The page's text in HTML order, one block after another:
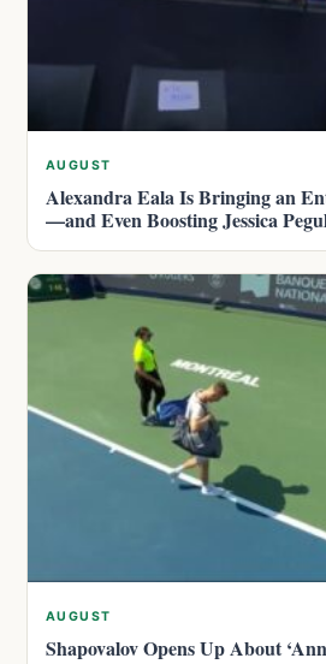
AUGUST
Alexandra Eala Is Bringing an
—and Even Boosting Jessica
AUGUST
Shapovalov Opens Up About